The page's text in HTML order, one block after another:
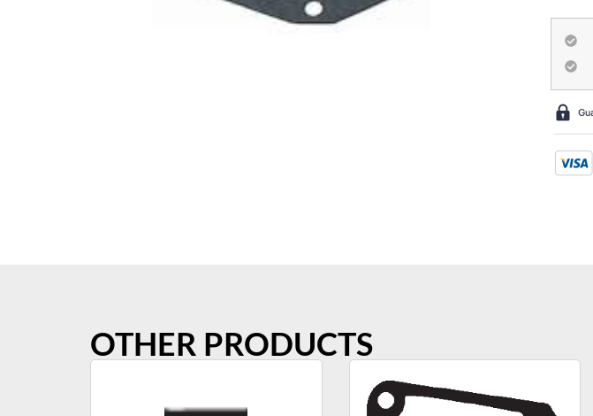
OTHER PRODUCTS